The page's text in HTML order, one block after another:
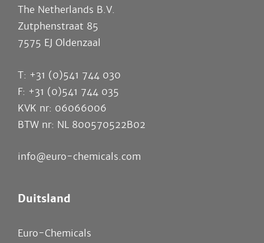
The Netherlands B.V.
Zutphenstraat 85
7575 EJ Oldenzaal
T: +31 (0)541 744 030
F: +31 (0)541 744 035
KVK nr: 06066006
BTW nr: NL 800570522B02
info@euro-chemicals.com
Duitsland
Euro-Chemicals